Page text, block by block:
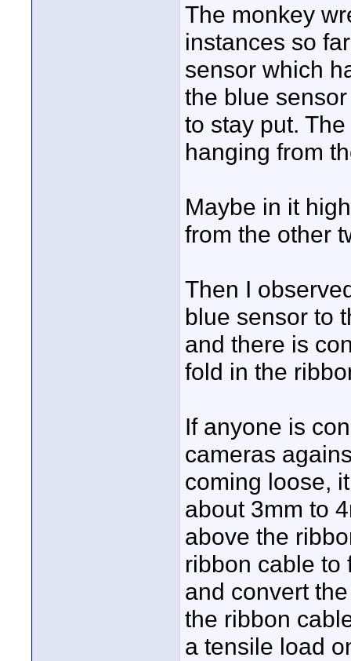
The monkey
instances so
sensor which
the blue
to stay put.
hanging from
Maybe in it
from the other
Then I
blue sensor to
and there is
fold in the
If anyone is
cameras
coming loose,
about 3mm to
above the
ribbon cable to
and convert
the ribbon
a tensile load